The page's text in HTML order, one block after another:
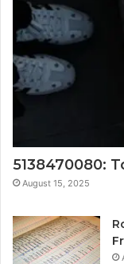
5138470080:
August 15, 2025